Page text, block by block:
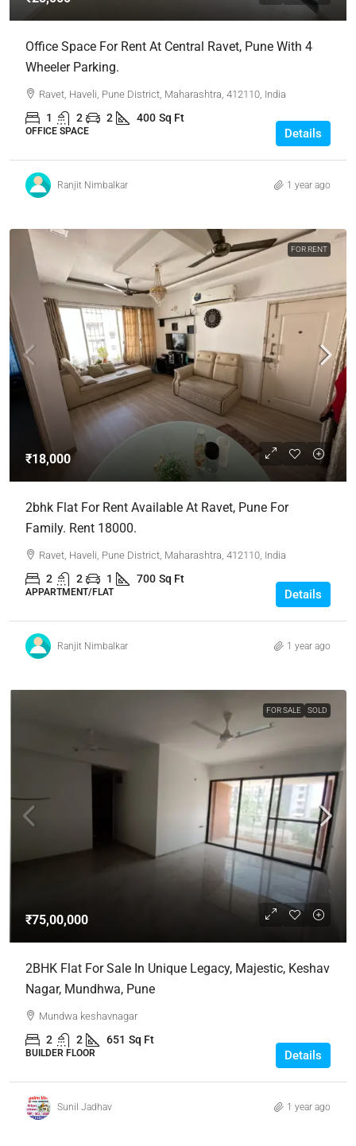
Office Space For Rent At Central Ravet, Pune With 4
Wheeler Parking.
Ravet, Haveli, Pune District, Maharashtra, 412110, India
1 2 2 400 Sq Ft
OFFICE SPACE Details
Ranjit Nimbalkar 1 year ago
FOR RENT
₹18,000
2bhk Flat For Rent Available At Ravet, Pune For
Family. Rent 18000.
Ravet, Haveli, Pune District, Maharashtra, 412110, India
2 2 1 700 Sq Ft
APPARTMENT/FLAT Details
Ranjit Nimbalkar 1 year ago
FOR SALE SOLD
₹75,00,000
2BHK Flat For Sale In Unique Legacy, Majestic, Keshav
Nagar, Mundhwa, Pune
Mundwa keshavnagar
2 2 651 Sq Ft
BUILDER FLOOR Details
Sunil Jadhav 1 year ago